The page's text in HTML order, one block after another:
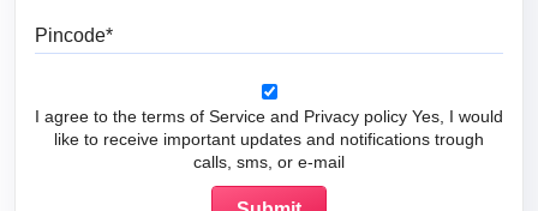
I agree to the terms of Service and Privacy policy Yes, I would
like to receive important updates and notifications trough
calls, sms, or e-mail